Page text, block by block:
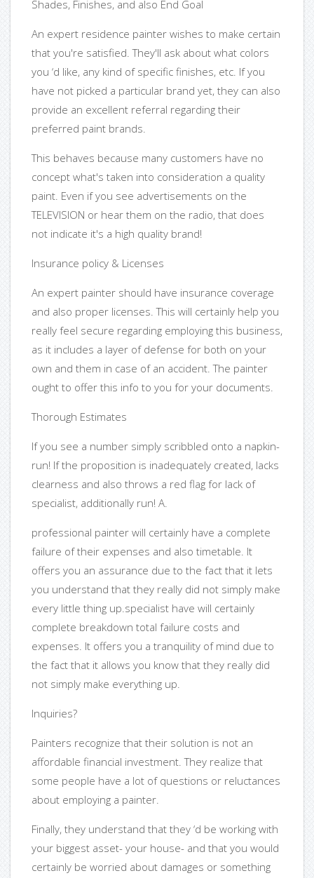
Shades, Finishes, and also End Goal
An expert residence painter wishes to make certain
that you're satisfied. They'll ask about what colors
you ‘d like, any kind of specific finishes, etc. If you
have not picked a particular brand yet, they can also
provide an excellent referral regarding their
preferred paint brands.
This behaves because many customers have no
concept what's taken into consideration a quality
paint. Even if you see advertisements on the
TELEVISION or hear them on the radio, that does
not indicate it's a high quality brand!
Insurance policy & Licenses
An expert painter should have insurance coverage
and also proper licenses. This will certainly help you
really feel secure regarding employing this business,
as it includes a layer of defense for both on your
own and them in case of an accident. The painter
ought to offer this info to you for your documents.
Thorough Estimates
If you see a number simply scribbled onto a napkin-
run! If the proposition is inadequately created, lacks
clearness and also throws a red flag for lack of
specialist, additionally run! A.
professional painter will certainly have a complete
failure of their expenses and also timetable. It
offers you an assurance due to the fact that it lets
you understand that they really did not simply make
every little thing up.specialist have will certainly
complete breakdown total failure costs and
expenses. It offers you a tranquility of mind due to
the fact that it allows you know that they really did
not simply make everything up.
Inquiries?
Painters recognize that their solution is not an
affordable financial investment. They realize that
some people have a lot of questions or reluctances
about employing a painter.
Finally, they understand that they ‘d be working with
your biggest asset- your house- and that you would
certainly be worried about damages or something